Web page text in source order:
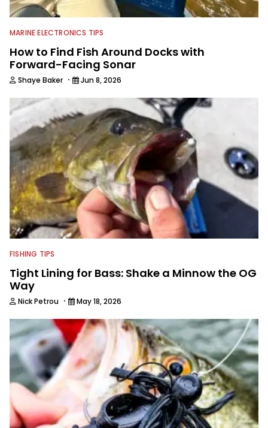
editing and writing.
MARINE ELECTRONICS TIPS
How to Find Fish Around Docks with
Forward-Facing Sonar
Shaye Baker · Jun 8, 2026
FISHING TIPS
Tight Lining for Bass: Shake a Minnow the OG
Way
Nick Petrou · May 18, 2026